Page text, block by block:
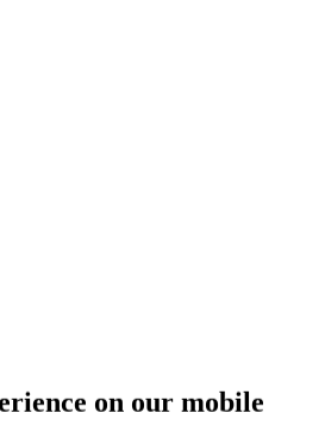
on our mobile